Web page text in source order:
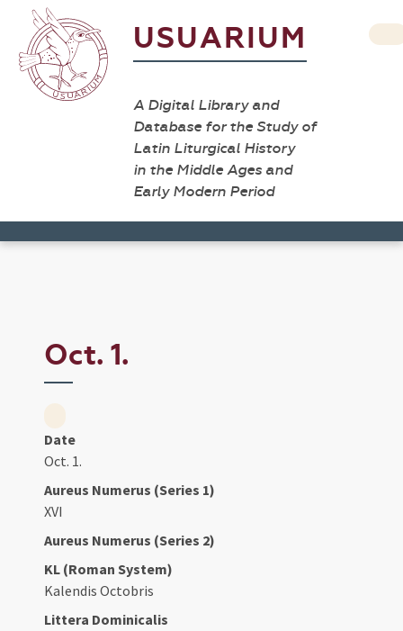
USUARIUM
A Digital Library and
Database for the Study of
Latin Liturgical History
in the Middle Ages and
Early Modern Period
Oct. 1.
Date
Oct. 1.
Aureus Numerus (Series 1)
XVI
Aureus Numerus (Series 2)
KL (Roman System)
Kalendis Octobris
Littera Dominicalis